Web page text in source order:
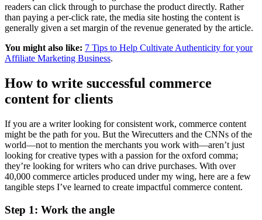
readers can click through to purchase the product directly. Rather
than paying a per-click rate, the media site hosting the content is
generally given a set margin of the revenue generated by the article.
You might also like: 7 Tips to Help Cultivate Authenticity for your
Affiliate Marketing Business.
How to write successful commerce
content for clients
If you are a writer looking for consistent work, commerce content
might be the path for you. But the Wirecutters and the CNNs of the
world—not to mention the merchants you work with—aren’t just
looking for creative types with a passion for the oxford comma;
they’re looking for writers who can drive purchases. With over
40,000 commerce articles produced under my wing, here are a few
tangible steps I’ve learned to create impactful commerce content.
Step 1: Work the angle